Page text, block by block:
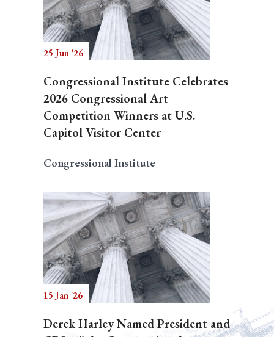
25 Jun '26
Congressional Institute Celebrates
2026 Congressional Art
Competition Winners at U.S.
Capitol Visitor Center
Congressional Institute
15 Jan '26
Derek Harley Named President and